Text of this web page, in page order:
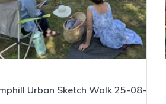
Urban Sketch Walk 25-08-